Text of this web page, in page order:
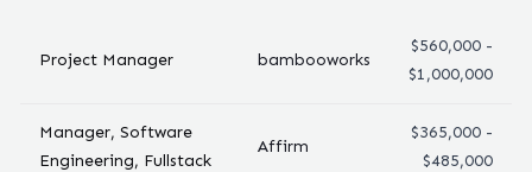
Project Manager bambooworks
$560,000 -
$1,000,000
Manager, Software
Engineering, Fullstack
Affirm
$365,000 -
$485,000